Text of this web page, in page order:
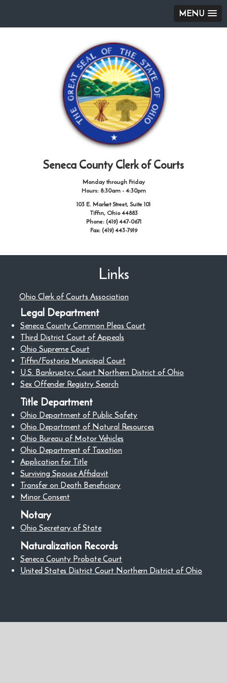
MENU
Seneca County Clerk of Courts
Monday through Friday
Hours: 8:30am - 4:30pm
103 E. Market Street, Suite 101
Tiffin, Ohio 44883
Phone: (419) 447-0671
Fax: (419) 443-7919
Links
Ohio Clerk of Courts Association
Legal Department
Seneca County Common Pleas Court
Third District Court of Appeals
Ohio Supreme Court
Tiffin/Fostoria Municipal Court
U.S. Bankruptcy Court Northern District of Ohio
Sex Offender Registry Search
Title Department
Ohio Department of Public Safety
Ohio Department of Natural Resources
Ohio Bureau of Motor Vehicles
Ohio Department of Taxation
Application for Title
Surviving Spouse Affidavit
Transfer on Death Beneficiary
Minor Consent
Notary
Ohio Secretary of State
Naturalization Records
Seneca County Probate Court
United States District Court Northern District of Ohio